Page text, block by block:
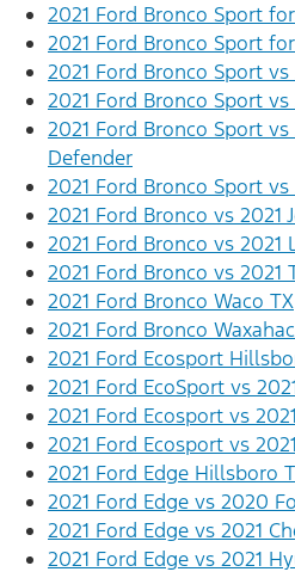
2021 Ford Bronco Sport
2021 Ford Bronco Sport
2021 Ford Bronco Sport
2021 Ford Bronco Sport vs
2021 Ford Bronco Sport
Defender
2021 Ford Bronco Sport
2021 Ford Bronco vs 2021
2021 Ford Bronco vs 2021
2021 Ford Bronco vs 2021
2021 Ford Bronco Waco TX
2021 Ford Bronco
2021 Ford Ecosport
2021 Ford EcoSport vs
2021 Ford Ecosport vs
2021 Ford Ecosport vs
2021 Ford Edge Hillsboro
2021 Ford Edge vs 2020
2021 Ford Edge vs 2021
2021 Ford Edge vs 2021